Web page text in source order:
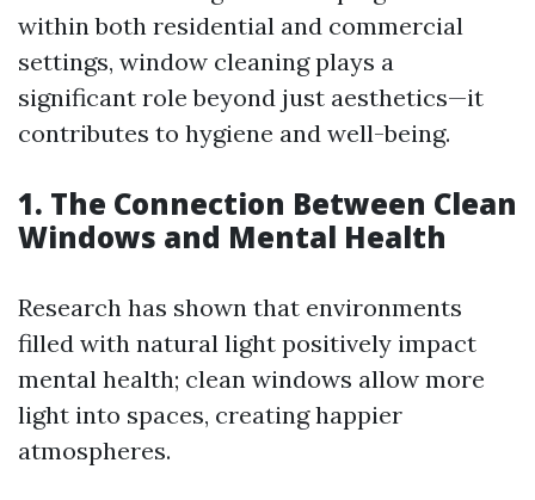
within both residential and commercial
settings, window cleaning plays a
significant role beyond just aesthetics—it
contributes to hygiene and well-being.
1. The Connection Between Clean
Windows and Mental Health
Research has shown that environments
filled with natural light positively impact
mental health; clean windows allow more
light into spaces, creating happier
atmospheres.